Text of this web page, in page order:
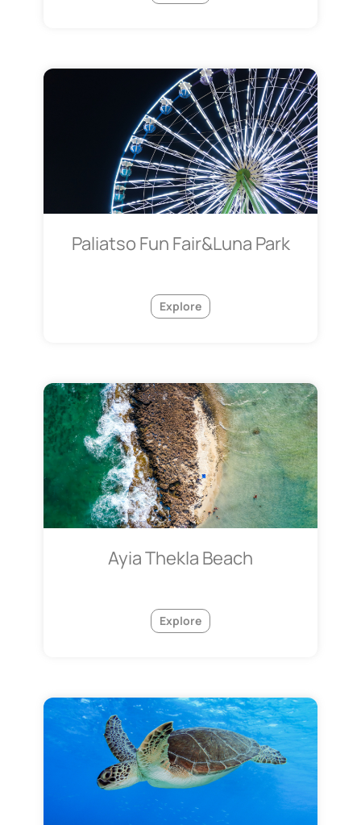
Paliatso Fun Fair&Luna Park
Explore
Ayia Thekla Beach
Explore